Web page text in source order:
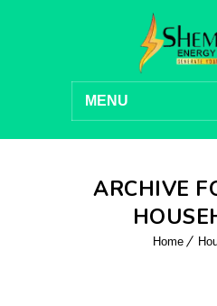
MENU
ARCHIVE
Home